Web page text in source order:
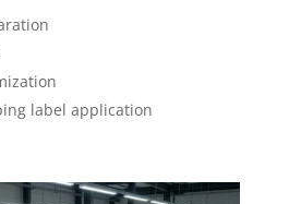
label application